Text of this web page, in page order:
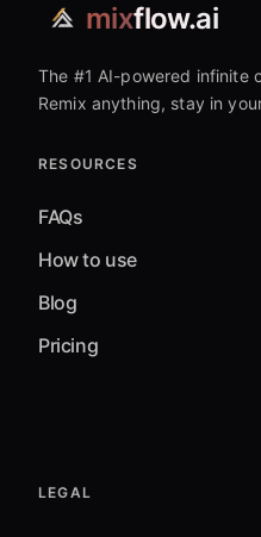
mixflow.ai
The #1 AI-powered infinite
Remix anything, stay in
RESOURCES
FAQs
How to use
Blog
Pricing
LEGAL